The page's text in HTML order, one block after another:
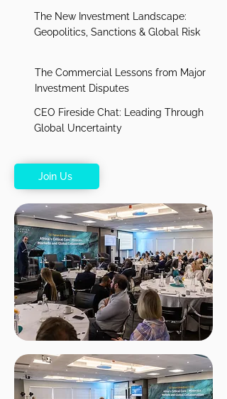
The New Investment Landscape:
Geopolitics, Sanctions & Global Risk
The Commercial Lessons from Major
Investment Disputes
CEO Fireside Chat: Leading Through
Global Uncertainty
Join Us